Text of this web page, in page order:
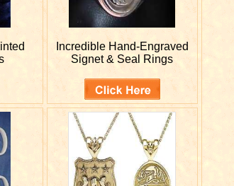
Incredible Hand-Engraved
Signet & Seal Rings